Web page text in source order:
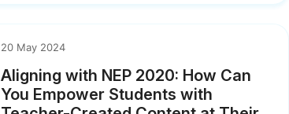
20 May 2024
Aligning with NEP 2020: How Can
You Empower Students with